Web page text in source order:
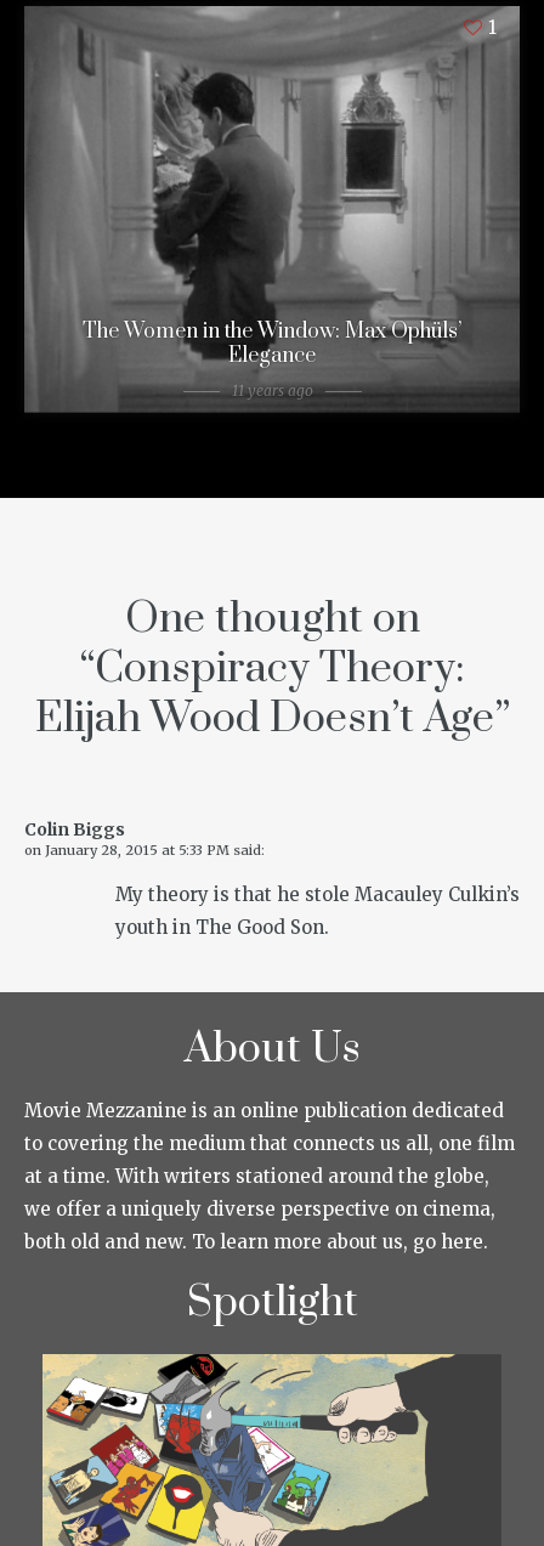
1
The Women in the Window: Max Ophüls’
Elegance
11 years ago
One thought on
“Conspiracy Theory:
Elijah Wood Doesn’t Age”
Colin Biggs
on January 28, 2015 at 5:33 PM said:
My theory is that he stole Macauley Culkin’s
youth in The Good Son.
About Us
Movie Mezzanine is an online publication dedicated
to covering the medium that connects us all, one film
at a time. With writers stationed around the globe,
we offer a uniquely diverse perspective on cinema,
both old and new. To learn more about us, go here.
Spotlight